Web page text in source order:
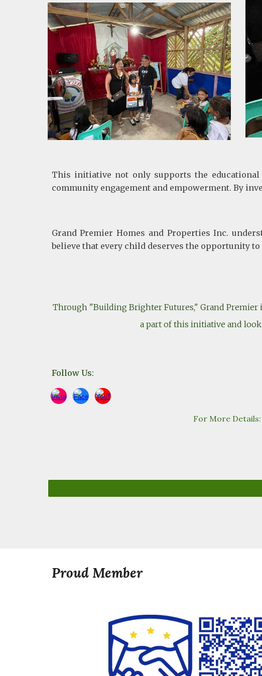
This initiative not only supports the
community engagement and empowerment. By
Grand Premier Homes and Properties Inc.
believe that every child deserves the opportunity
Through "Building Brighter Futures," Grand
a part of this initiative and
Follow Us:
For More Details:
Proud Member